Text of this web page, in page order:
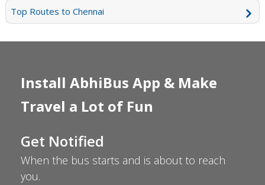
Top Routes to Chennai
Install AbhiBus App & Make
Travel a Lot of Fun
Get Notified
When the bus starts and is about to reach
you.